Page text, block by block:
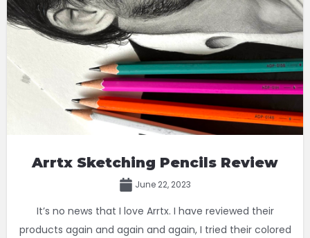
Arrtx Sketching Pencils Review
June 22, 2023
It’s no news that I love Arrtx. I have reviewed their
products again and again and again, I tried their colored